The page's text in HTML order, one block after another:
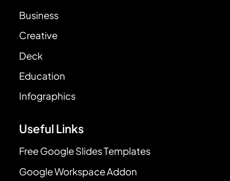
Business
Creative
Deck
Education
Infographics
Useful Links
Free Google Slides Templates
Google Workspace Addon